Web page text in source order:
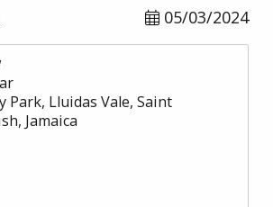
05/03/2024
Park, Lluidas Vale, Saint
Jamaica